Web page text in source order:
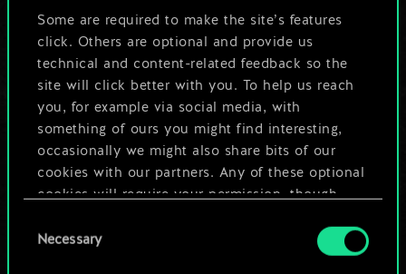
Some are required to make the site’s features
click. Others are optional and provide us
technical and content-related feedback so the
site will click better with you. To help us reach
you, for example via social media, with
something of ours you might find interesting,
occasionally we might also share bits of our
cookies with our partners. Any of these optional
cookies will require your permission, though.
You’ll find all the details regarding our use of
cookies and tweak your preferences regarding
Selection
Necessary
But it can be so
much more!
Name this deck & create a guide
Edit Deck